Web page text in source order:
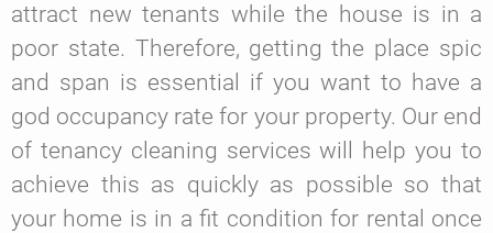
attract new tenants while the house is in a
poor state. Therefore, getting the place spic
and span is essential if you want to have a
god occupancy rate for your property. Our end
of tenancy cleaning services will help you to
achieve this as quickly as possible so that
your home is in a fit condition for rental once